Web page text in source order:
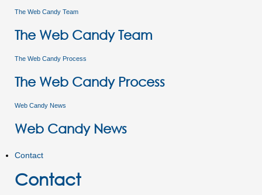
The Web Candy Team
The Web Candy Team
The Web Candy Process
The Web Candy Process
Web Candy News
Web Candy News
Contact
Contact